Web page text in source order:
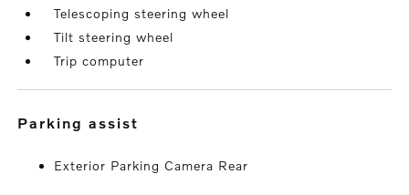
Telescoping steering wheel
Tilt steering wheel
Trip computer
parking assist
Exterior Parking Camera Rear